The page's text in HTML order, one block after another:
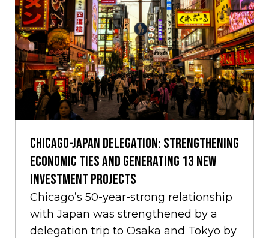
Chicago-Japan Delegation: Strengthening
Economic Ties and Generating 13 New
Investment Projects
Chicago’s 50-year-strong relationship
with Japan was strengthened by a
delegation trip to Osaka and Tokyo by